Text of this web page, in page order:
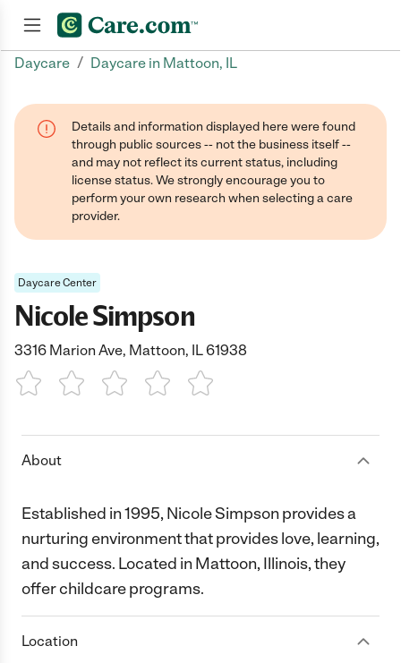
Daycare / Daycare in Mattoon, IL
Details and information displayed here were found
through public sources -- not the business itself --
and may not reflect its current status, including
license status. We strongly encourage you to
perform your own research when selecting a care
provider.
Daycare Center
Nicole Simpson
3316 Marion Ave, Mattoon, IL 61938
1 Star 2 Stars3 Stars4 Stars5 Stars
About
Established in 1995, Nicole Simpson provides a
nurturing environment that provides love, learning,
and success. Located in Mattoon, Illinois, they
offer childcare programs.
Location